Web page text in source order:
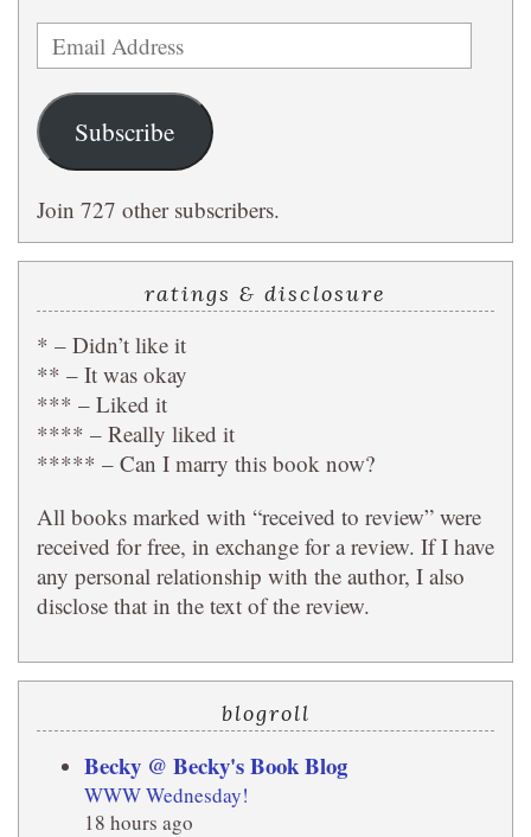
Email
Address
Subscribe
Join 727 other subscribers.
ratings & disclosure
* – Didn’t like it
** – It was okay
*** – Liked it
**** – Really liked it
***** – Can I marry this book now?
All books marked with “received to review” were
received for free, in exchange for a review. If I have
any personal relationship with the author, I also
disclose that in the text of the review.
blogroll
Becky @ Becky's Book Blog
WWW Wednesday!
18 hours ago